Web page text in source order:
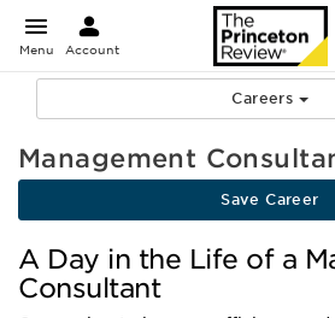
Menu Account
Careers
Management
Save Career
A Day in the Life of a
Consultant